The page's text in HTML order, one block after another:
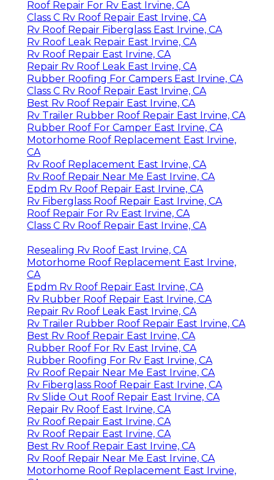
Roof Repair For Rv East Irvine, CA
Class C Rv Roof Repair East Irvine, CA
Rv Roof Repair Fiberglass East Irvine, CA
Rv Roof Leak Repair East Irvine, CA
Rv Roof Repair East Irvine, CA
Repair Rv Roof Leak East Irvine, CA
Rubber Roofing For Campers East Irvine, CA
Class C Rv Roof Repair East Irvine, CA
Best Rv Roof Repair East Irvine, CA
Rv Trailer Rubber Roof Repair East Irvine, CA
Rubber Roof For Camper East Irvine, CA
Motorhome Roof Replacement East Irvine,
CA
Rv Roof Replacement East Irvine, CA
Rv Roof Repair Near Me East Irvine, CA
Epdm Rv Roof Repair East Irvine, CA
Rv Fiberglass Roof Repair East Irvine, CA
Roof Repair For Rv East Irvine, CA
Class C Rv Roof Repair East Irvine, CA
Resealing Rv Roof East Irvine, CA
Motorhome Roof Replacement East Irvine,
CA
Epdm Rv Roof Repair East Irvine, CA
Rv Rubber Roof Repair East Irvine, CA
Repair Rv Roof Leak East Irvine, CA
Rv Trailer Rubber Roof Repair East Irvine, CA
Best Rv Roof Repair East Irvine, CA
Rubber Roof For Rv East Irvine, CA
Rubber Roofing For Rv East Irvine, CA
Rv Roof Repair Near Me East Irvine, CA
Rv Fiberglass Roof Repair East Irvine, CA
Rv Slide Out Roof Repair East Irvine, CA
Repair Rv Roof East Irvine, CA
Rv Roof Repair East Irvine, CA
Rv Roof Repair East Irvine, CA
Best Rv Roof Repair East Irvine, CA
Rv Roof Repair Near Me East Irvine, CA
Motorhome Roof Replacement East Irvine,